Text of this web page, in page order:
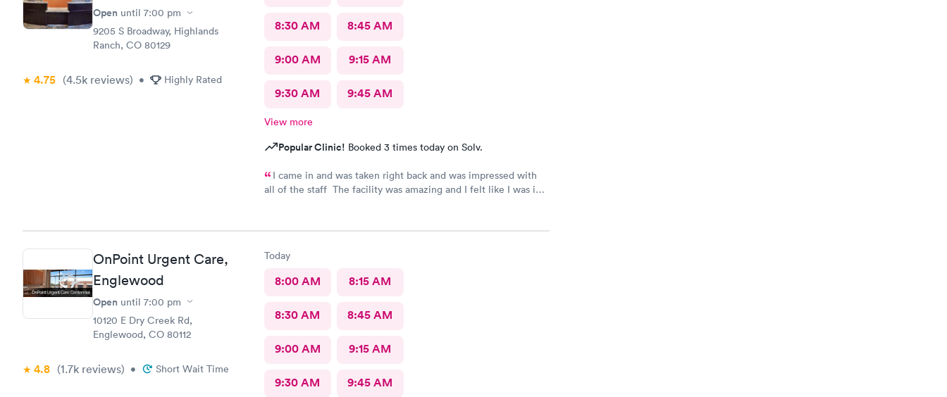
Open until 7:00 pm
9205 S Broadway, Highlands
Ranch, CO 80129
4.75 (4.5k reviews) • Highly Rated
8:30 AM 8:45 AM
9:00 AM 9:15 AM
9:30 AM 9:45 AM
View more
Popular Clinic! Booked 3 times today on Solv.
I came in and was taken right back and was impressed with
all of the staff The facility was amazing and I felt like I was in a
OnPoint Urgent Care,
Englewood
Open until 7:00 pm
10120 E Dry Creek Rd,
Englewood, CO 80112
4.8 (1.7k reviews) • Short Wait Time
Today
8:00 AM 8:15 AM
8:30 AM 8:45 AM
9:00 AM 9:15 AM
9:30 AM 9:45 AM